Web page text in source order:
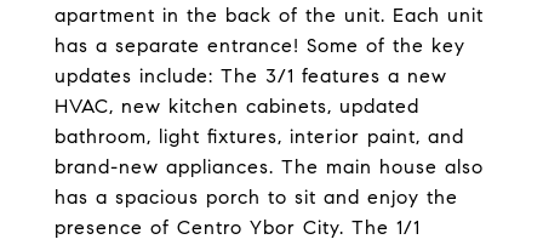
apartment in the back of the unit. Each unit
has a separate entrance! Some of the key
updates include: The 3/1 features a new
HVAC, new kitchen cabinets, updated
bathroom, light fixtures, interior paint, and
brand-new appliances. The main house also
has a spacious porch to sit and enjoy the
presence of Centro Ybor City. The 1/1